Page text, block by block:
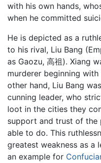
with his own hands,
when he committed
He is depicted as a
to his rival, Liu Bang
as Gaozu, 高祖). Xiang
murderer beginning
other hand, Liu Bang
cunning leader, who
loot in the cities they
support and trust of the
able to do. This
greatest weakness as a
an example for